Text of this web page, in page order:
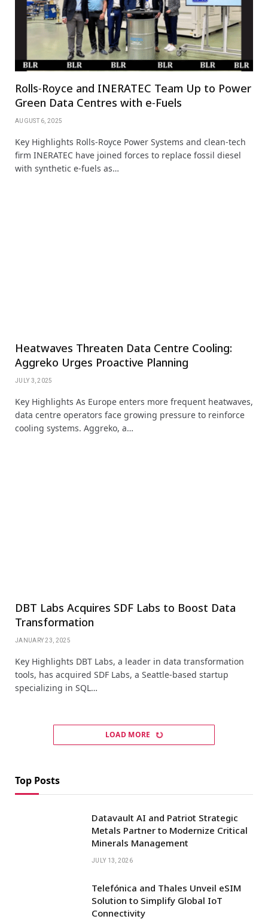
Rolls‑Royce and INERATEC Team Up to Power
Green Data Centres with e‑Fuels
AUGUST 6, 2025
Key Highlights Rolls‑Royce Power Systems and clean-tech
firm INERATEC have joined forces to replace fossil diesel
with synthetic e-fuels as…
Heatwaves Threaten Data Centre Cooling:
Aggreko Urges Proactive Planning
JULY 3, 2025
Key Highlights As Europe enters more frequent heatwaves,
data centre operators face growing pressure to reinforce
cooling systems. Aggreko, a…
DBT Labs Acquires SDF Labs to Boost Data
Transformation
JANUARY 23, 2025
Key Highlights DBT Labs, a leader in data transformation
tools, has acquired SDF Labs, a Seattle-based startup
specializing in SQL…
LOAD MORE
Top Posts
Datavault AI and Patriot Strategic
Metals Partner to Modernize Critical
Minerals Management
JULY 13, 2026
Telefónica and Thales Unveil eSIM
Solution to Simplify Global IoT
Connectivity